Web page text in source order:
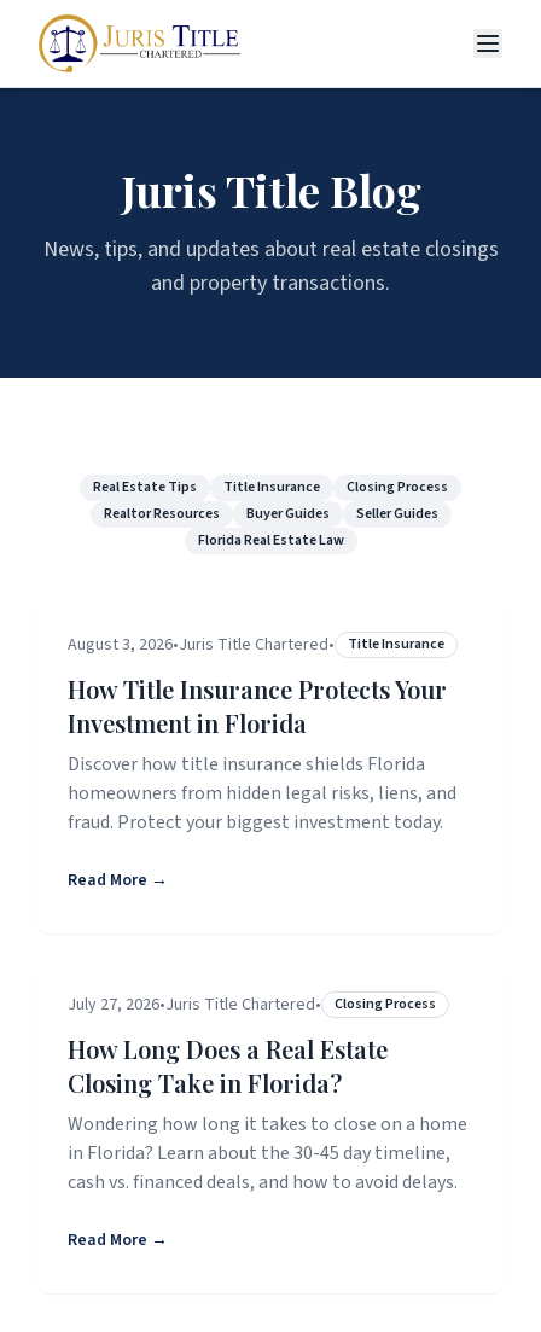
Juris Title Blog
News, tips, and updates about real estate closings
and property transactions.
Real Estate Tips Title Insurance
Closing Process
Realtor Resources
Buyer Guides
Seller Guides
Florida Real Estate Law
August 3, 2026•Juris Title Chartered• Title Insurance
How Title Insurance Protects Your
Investment in Florida
Discover how title insurance shields Florida
homeowners from hidden legal risks, liens, and
fraud. Protect your biggest investment today.
Read More →
July 27, 2026•Juris Title Chartered• Closing Process
How Long Does a Real Estate
Closing Take in Florida?
Wondering how long it takes to close on a home
in Florida? Learn about the 30-45 day timeline,
cash vs. financed deals, and how to avoid delays.
Read More →